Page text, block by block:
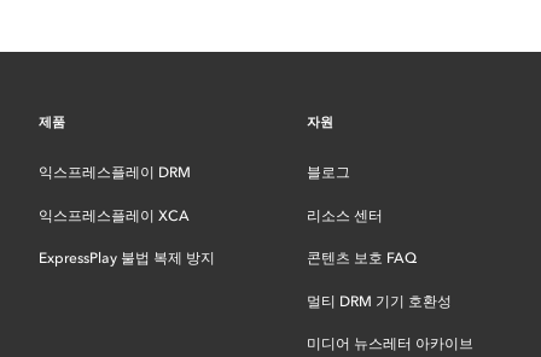
제품
익스프레스플레이 DRM
익스프레스플레이 XCA
ExpressPlay 불법 복제 방지
자원
블로그
리소스 센터
콘텐츠 보호 FAQ
멀티 DRM 기기 호환성
미디어 뉴스레터 아카이브